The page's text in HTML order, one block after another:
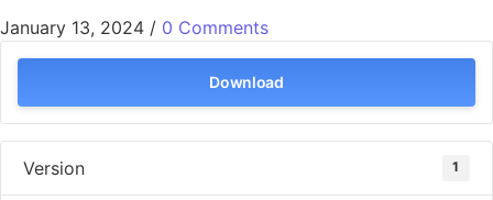
January 13, 2024 / 0 Comments
Download
Version 1